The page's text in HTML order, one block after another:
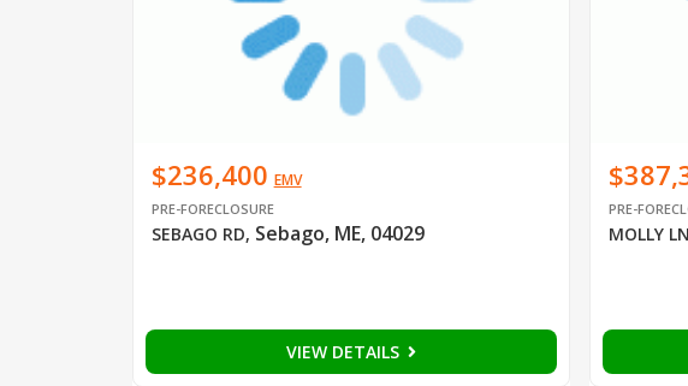
$236,400 EMV
PRE-FORECLOSURE
SEBAGO RD, Sebago, ME, 04029
VIEW DETAILS
PRE-
MOLLY LN